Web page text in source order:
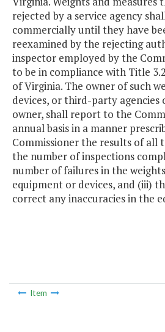
rejected by a service agency
commercially until they have
reexamined by the rejecting
inspector employed by the
to be in compliance with Title
of Virginia. The owner of such
devices, or third-party agencies
owner, shall report to the
annual basis in a manner
Commissioner the results of all
the number of inspections
number of failures in the
equipment or devices, and (iii)
correct any inaccuracies in the
Item